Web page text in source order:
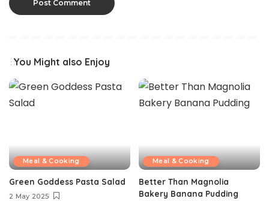
You Might also Enjoy
Meal & Cooking
Green Goddess Pasta Salad
2 May 2025
Meal & Cooking
Better Than Magnolia
Bakery Banana Pudding